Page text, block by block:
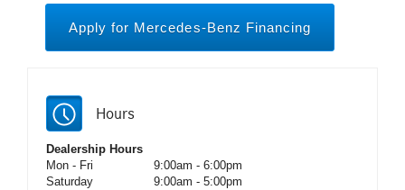
Apply for Mercedes-Benz Financing
Hours
Dealership Hours
Mon - Fri
9:00am - 6:00pm
Saturday
9:00am - 5:00pm